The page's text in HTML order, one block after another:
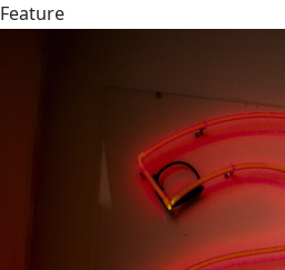
Feature